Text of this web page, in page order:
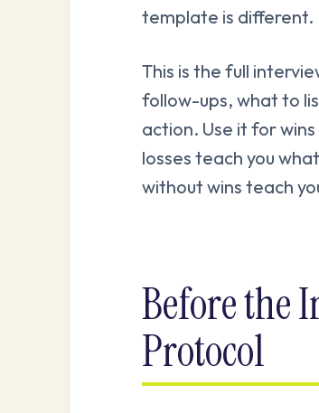
template is different.
This is the full
follow-ups, what to
action. Use it for
losses teach you
without wins teach
Before the
Protocol